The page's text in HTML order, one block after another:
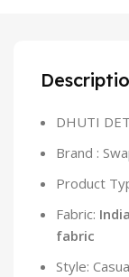
DHUTI
Brand :
Product
Fabric:
fabric
Style: